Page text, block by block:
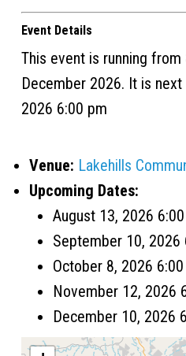
Event Details
This event is running
December 2026. It is
2026 6:00 pm
Venue: Lakehills
Upcoming Dates:
August 13, 2026
September 10, 2026
October 8, 2026
November 12, 2026
December 10, 2026